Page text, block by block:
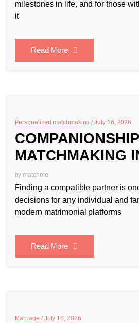
milestones in life, and for those
it
Read More
Personalized matchmaking /July 16, 2026
COMPANIONSHIP
MATCHMAKING
by matchme
Finding a compatible partner is
decisions for any individual and
modern matrimonial platforms
Read More
Marriage /July 16, 2026